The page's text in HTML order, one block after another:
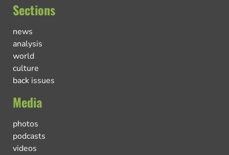
Sections
news
analysis
world
culture
back issues
Media
photos
podcasts
videos